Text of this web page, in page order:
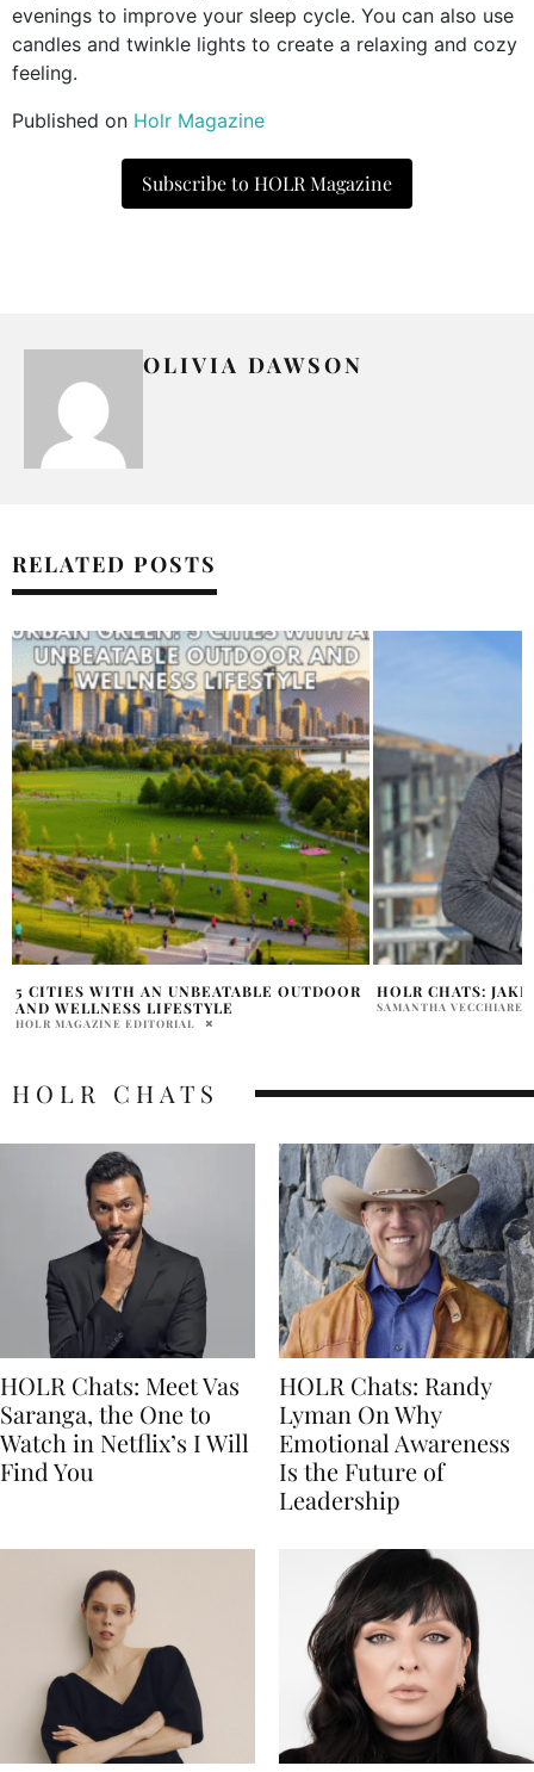
evenings to improve your sleep cycle. You can also use
candles and twinkle lights to create a relaxing and cozy
feeling.
Published on Holr Magazine
Subscribe to HOLR Magazine
OLIVIA DAWSON
RELATED POSTS
HOLR CHATS: JAKE MOSSOP
SAMANTHA VECCHIARELLI
INTERVIEW WITH
LIU & JAYDEN
HOLR CHATS
HOLR Chats: Meet Vas
Saranga, the One to
Watch in Netflix’s I Will
Find You
HOLR Chats: Randy
Lyman On Why
Emotional Awareness
Is the Future of
Leadership